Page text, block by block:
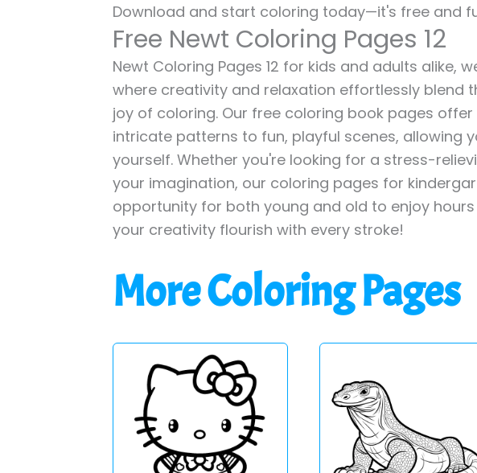
Download and start coloring today—it's free and
Free Newt Coloring Pages 12
Newt Coloring Pages 12 for kids and adults alike,
where creativity and relaxation effortlessly blend
joy of coloring. Our free coloring book pages
intricate patterns to fun, playful scenes, allowing
yourself. Whether you're looking for a stress-
your imagination, our coloring pages for
opportunity for both young and old to enjoy
your creativity flourish with every stroke!
More Coloring Pages